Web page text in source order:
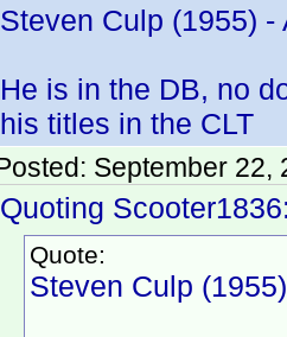
Steven Culp (1955)
He is in the DB, no
his titles in the CLT
September 22,
Quoting
Quote:
Steven Culp